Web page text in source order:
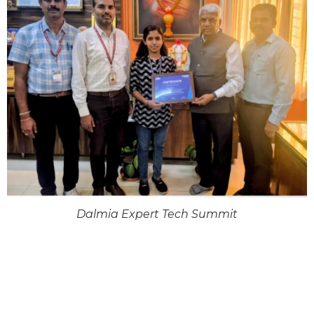
Dalmia Expert Tech Summit